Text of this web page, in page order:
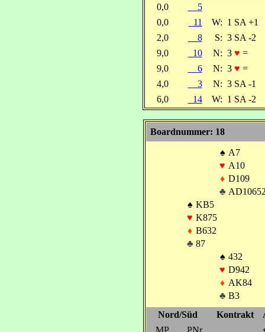
0,0
5
0,0
11 W: 1 SA +1
2,0
8 S: 3 SA -2
9,0
10 N: 3 ♥ =
9,0
6 N: 3 ♥ =
4,0
3 N: 3 SA -1
6,0
14 W: 1 SA -2
Boardnummer: 18
♠ A7
♥ A10
♦ D109
♣
♠ KB5
♥ K875
♦ B632
♣ 87
♠ 432
♥ D942
♦ AK84
♣ B3
Nord/Süd
Kontrakt
MP
PNr